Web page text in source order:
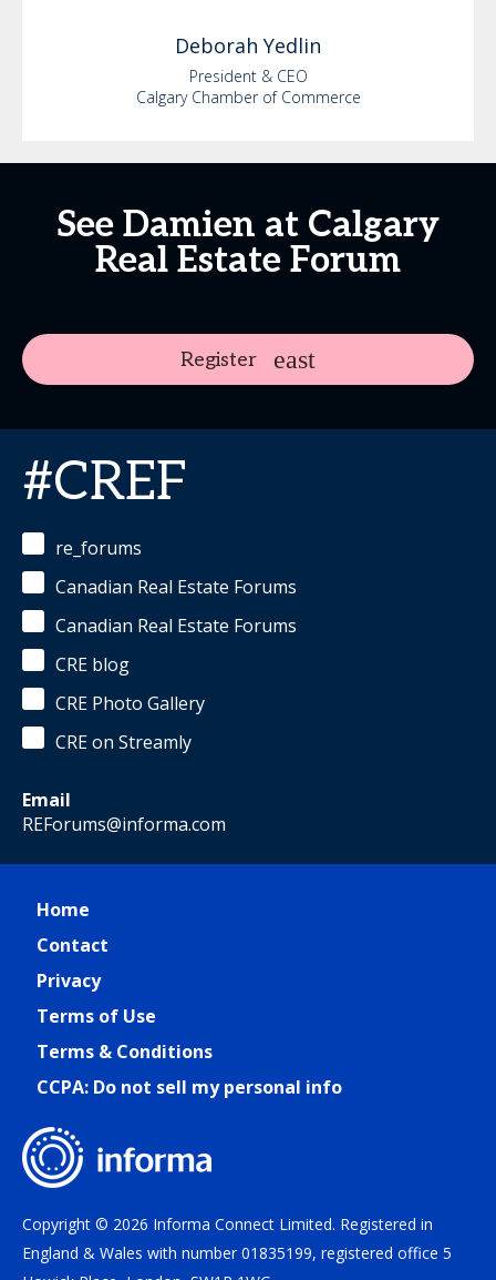
Deborah Yedlin
President & CEO
Calgary Chamber of Commerce
See Damien at Calgary
Real Estate Forum
Register
#CREF
re_forums
Canadian Real Estate Forums
Canadian Real Estate Forums
CRE blog
CRE Photo Gallery
CRE on Streamly
Email
REForums@informa.com
Home
Contact
Privacy
Terms of Use
Terms & Conditions
CCPA: Do not sell my personal info
Copyright © 2026 Informa Connect Limited. Registered in
England & Wales with number 01835199, registered office 5